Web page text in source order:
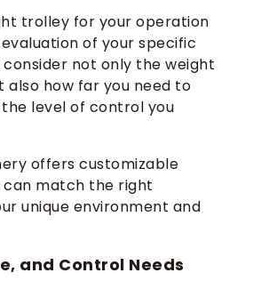
trolley for your operation
of your specific
consider not only the weight
also how far you need to
level of control you
offers customizable
can match the right
unique environment and
and Control Needs